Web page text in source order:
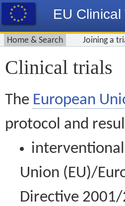
EU
Home & Search Joining a
Clinical trials
The European
protocol and
Union (EU)/
Directive 2001/